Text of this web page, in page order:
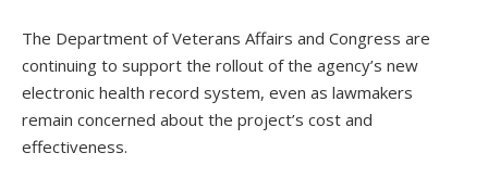
The Department of Veterans Affairs and Congress are
continuing to support the rollout of the agency’s new
electronic health record system, even as lawmakers
remain concerned about the project’s cost and
effectiveness.